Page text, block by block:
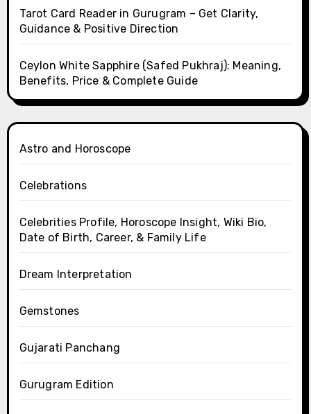
Tarot Card Reader in Gurugram – Get Clarity,
Guidance & Positive Direction
Ceylon White Sapphire (Safed Pukhraj): Meaning,
Benefits, Price & Complete Guide
Astro and Horoscope
Celebrations
Celebrities Profile, Horoscope Insight, Wiki Bio,
Date of Birth, Career, & Family Life
Dream Interpretation
Gemstones
Gujarati Panchang
Gurugram Edition